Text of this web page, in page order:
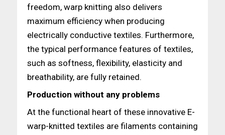
freedom, warp knitting also delivers
maximum efficiency when producing
electrically conductive textiles. Furthermore,
the typical performance features of textiles,
such as softness, flexibility, elasticity and
breathability, are fully retained.
Production without any problems
At the functional heart of these innovative E-
warp-knitted textiles are filaments containing